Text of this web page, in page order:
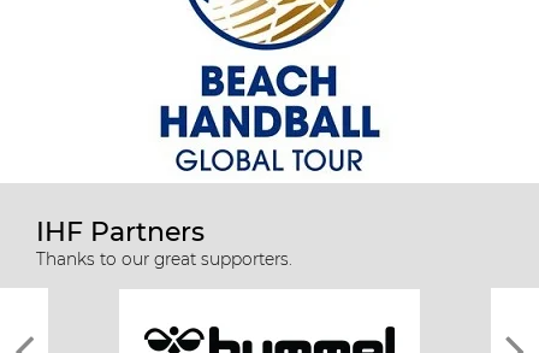
IHF Partners
Thanks to our great supporters.